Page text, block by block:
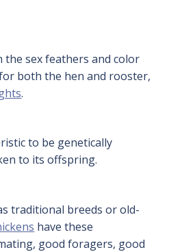
the sex feathers and color
both the hen and rooster,
.
to be genetically
to its offspring.
traditional breeds or old-
have these
good foragers, good